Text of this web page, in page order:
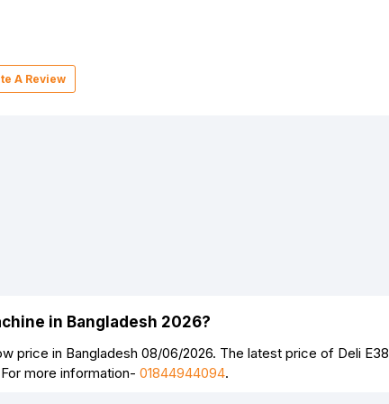
in Bangladesh 2026?
price in Bangladesh 08/06/2026. The latest price of Deli
more information- 01844944094.